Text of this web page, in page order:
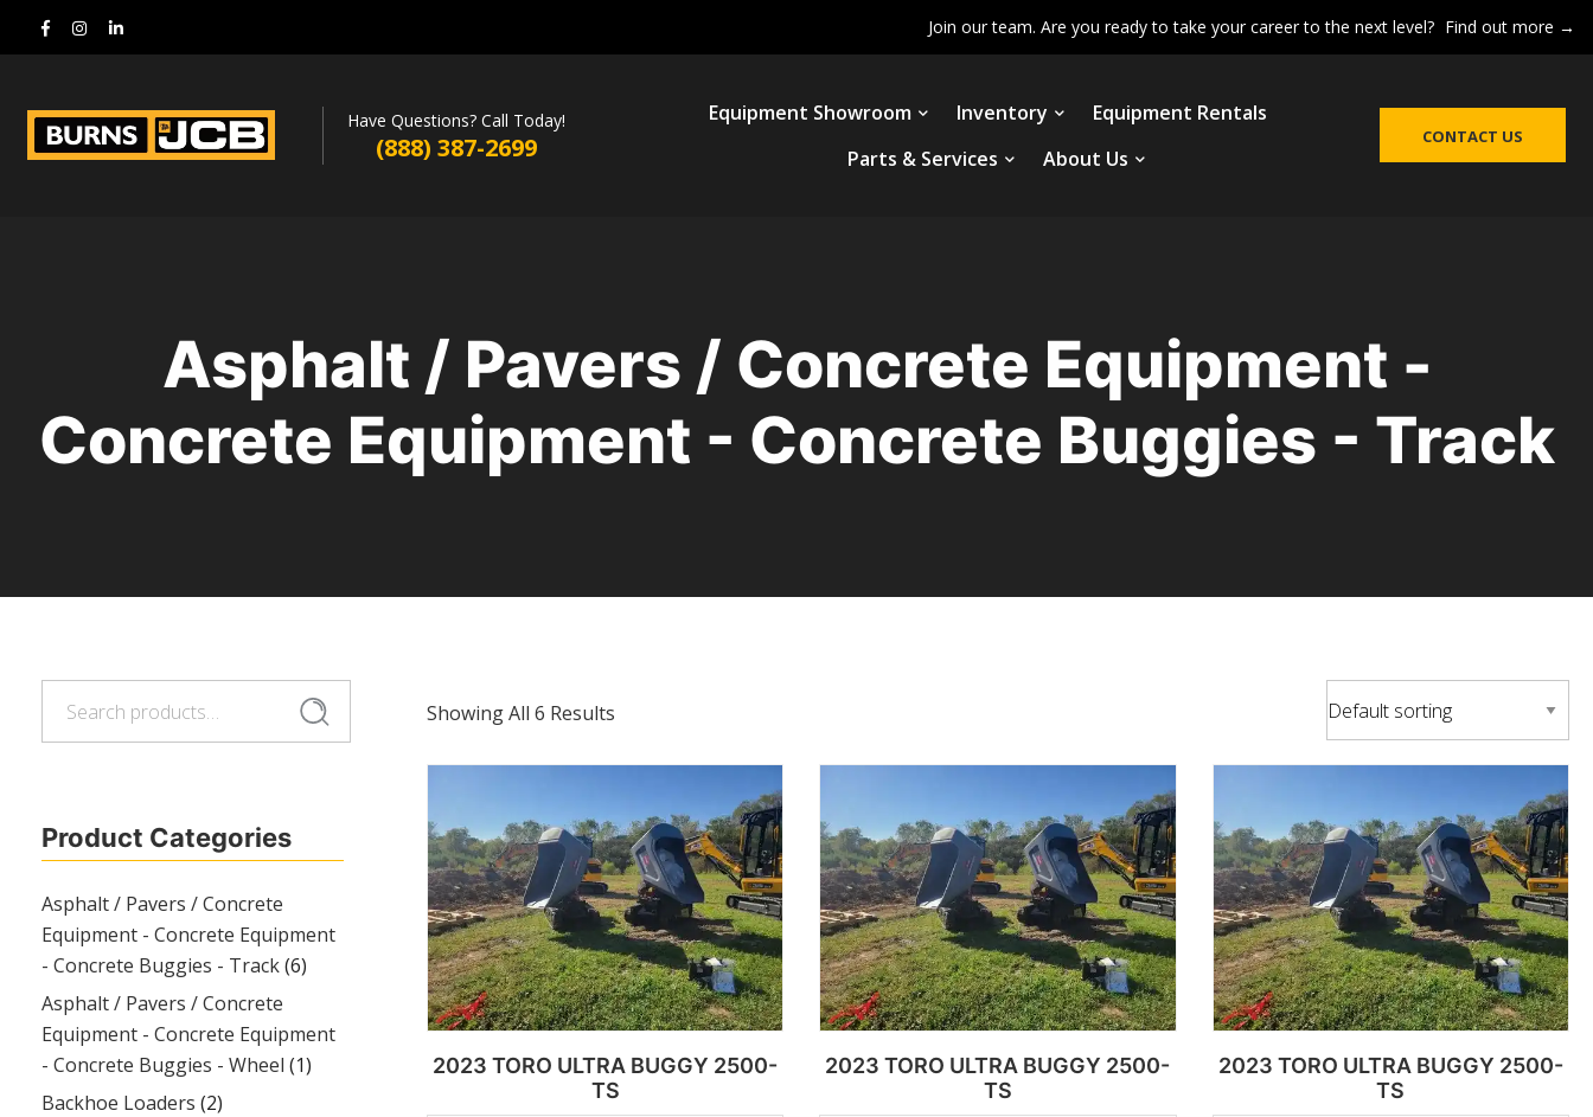
Join our team. Are you ready to take your career to the next level? Find out more →
Have Questions? Call Today!
(888) 387-2699
Equipment Showroom Inventory
Equipment Rentals
Parts & Services
About Us
CONTACT US
Asphalt / Pavers / Concrete Equipment -
Concrete Equipment - Concrete Buggies - Track
Search
Product Categories
Asphalt / Pavers / Concrete
Equipment - Concrete Equipment
- Concrete Buggies - Track(6)
Asphalt / Pavers / Concrete
Equipment - Concrete Equipment
- Concrete Buggies - Wheel (1)
Backhoe Loaders (2)
Showing All 6 Results
2023 TORO ULTRA BUGGY 2500-
TS
2023 TORO ULTRA BUGGY 2500-
TS
2023 TORO ULTRA BUGGY 2500-
TS